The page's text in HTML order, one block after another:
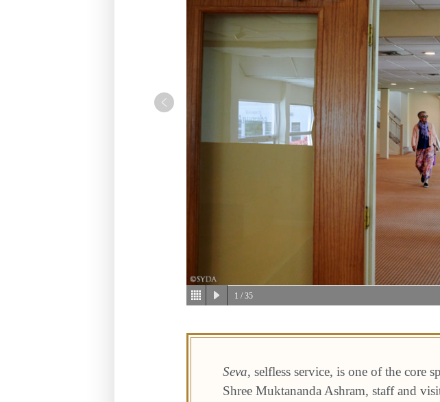
1 / 35
Seva, selfless service, is one of the core
Shree Muktananda Ashram, staff and